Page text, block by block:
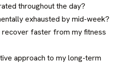
throughout the day?
exhausted by mid-week?
faster from my fitness
approach to my long-term